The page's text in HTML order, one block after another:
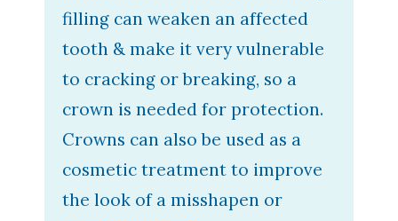
filling can weaken an affected
tooth & make it very vulnerable
to cracking or breaking, so a
crown is needed for protection.
Crowns can also be used as a
cosmetic treatment to improve
the look of a misshapen or